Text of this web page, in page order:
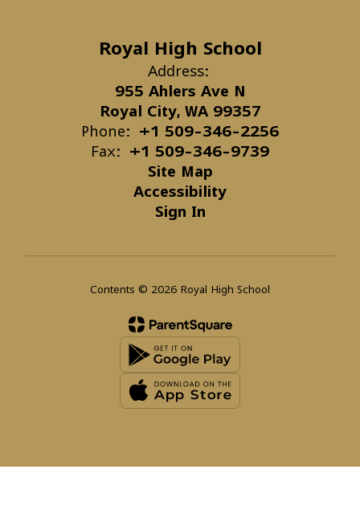
Royal High School
Address:
955 Ahlers Ave N
Royal City, WA 99357
Phone:
+1 509-346-2256
Fax:
+1 509-346-9739
Site Map
Accessibility
Sign In
Contents © 2026 Royal High School